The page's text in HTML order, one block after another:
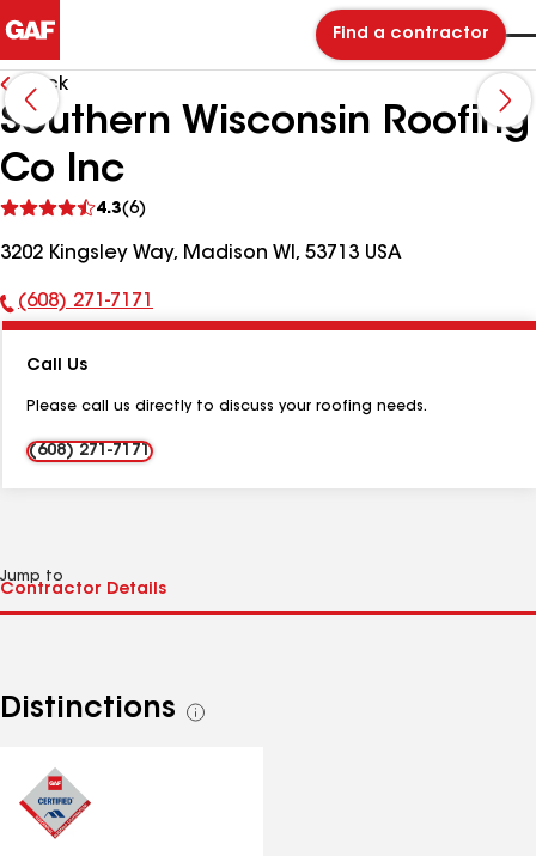
Find a contractor
Back
Southern Wisconsin Roofing
Co Inc
4.3(6)
reviews
3202 Kingsley Way, Madison WI, 53713 USA
Phone
(608) 271-7171
Call Us
Please call us directly to discuss your roofing needs.
(608) 271-7171
Jump to
Distinctions
See